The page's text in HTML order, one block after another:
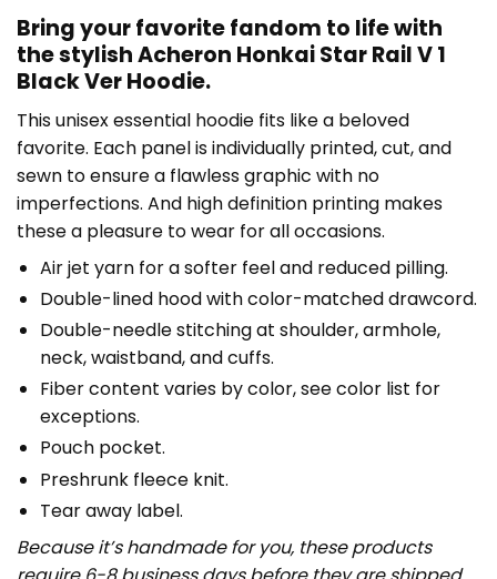
Bring your favorite fandom to life with
the stylish Acheron Honkai Star Rail V 1
Black Ver Hoodie.
This unisex essential hoodie fits like a beloved
favorite. Each panel is individually printed, cut, and
sewn to ensure a flawless graphic with no
imperfections. And high definition printing makes
these a pleasure to wear for all occasions.
Air jet yarn for a softer feel and reduced pilling.
Double-lined hood with color-matched drawcord.
Double-needle stitching at shoulder, armhole,
neck, waistband, and cuffs.
Fiber content varies by color, see color list for
exceptions.
Pouch pocket.
Preshrunk fleece knit.
Tear away label.
Because it’s handmade for you, these products